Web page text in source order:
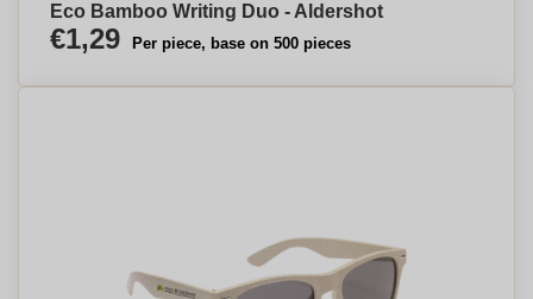
Eco Bamboo Writing Duo - Aldershot
€1,29 Per piece, base on 500 pieces